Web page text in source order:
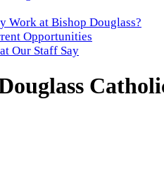
Work at Bishop Douglass?
Opportunities
Our Staff Say